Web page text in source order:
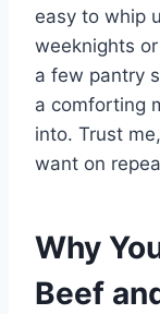
easy to whip
weeknights
a few pantry
a comforting
into. Trust
want on
Why
Beef